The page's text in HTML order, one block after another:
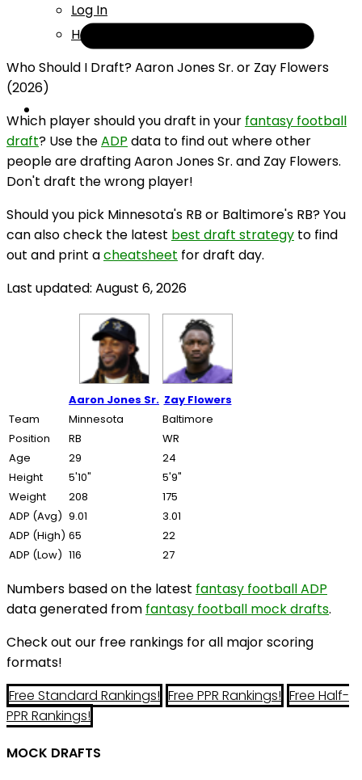
Log In
Help
Who Should I Draft? Aaron Jones Sr. or Zay Flowers
(2026)
Which player should you draft in your fantasy football
draft? Use theADP data to find out where other
people are drafting Aaron Jones Sr. and Zay Flowers.
Don't draft the wrong player!
Should you pick Minnesota's RB or Baltimore's RB? You
can also check the latest best draft strategy to find
out and print acheatsheet for draft day.
Last updated: August 6, 2026
Aaron Jones Sr. Zay Flowers
Team
Minnesota
Baltimore
Position
RB
WR
Age
29
24
Height
5'10"
5'9"
Weight
208
175
ADP (Avg) 9.01
3.01
ADP (High) 65
22
ADP (Low) 116 27
Numbers based on the latest fantasy football ADP
data generated from fantasy football mock drafts.
Check out our free rankings for all major scoring
formats!
Free Standard Rankings! Free PPR Rankings! Free Half-
PPR Rankings!
MOCK DRAFTS